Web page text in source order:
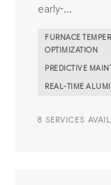
early-...
FURNACE
OPTIMIZATION
PREDICTIVE
REAL-TIME
8 SERVICES